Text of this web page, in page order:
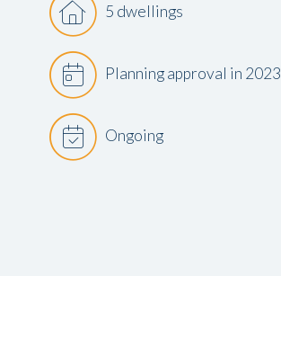
5 dwellings
Planning approval in 2023
Ongoing